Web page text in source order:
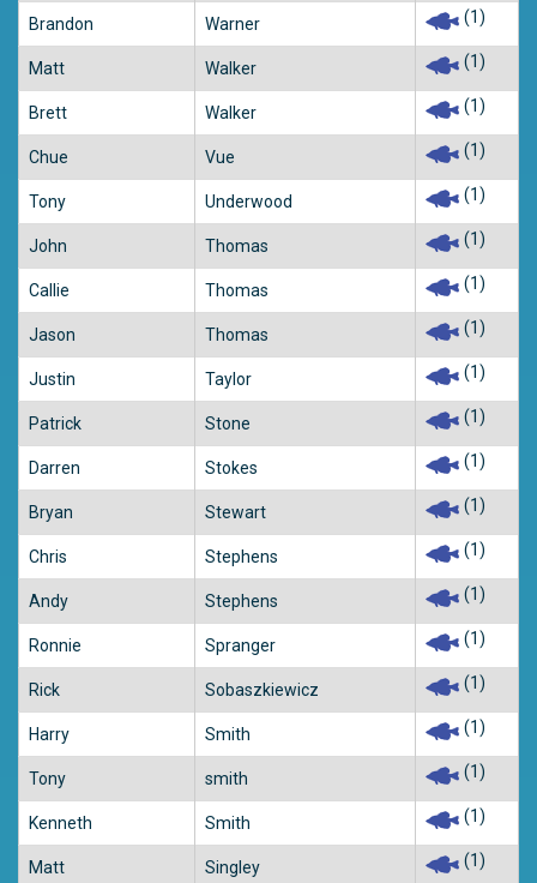
Brandon Warner (1)
Matt Walker (1)
Brett Walker (1)
Chue Vue (1)
Tony Underwood (1)
John Thomas (1)
Callie Thomas (1)
Jason Thomas (1)
Justin Taylor (1)
Patrick Stone (1)
Darren Stokes (1)
Bryan Stewart (1)
Chris Stephens (1)
Andy Stephens (1)
Ronnie Spranger (1)
Rick Sobaszkiewicz (1)
Harry Smith (1)
Tony smith (1)
Kenneth Smith (1)
Matt Singley (1)